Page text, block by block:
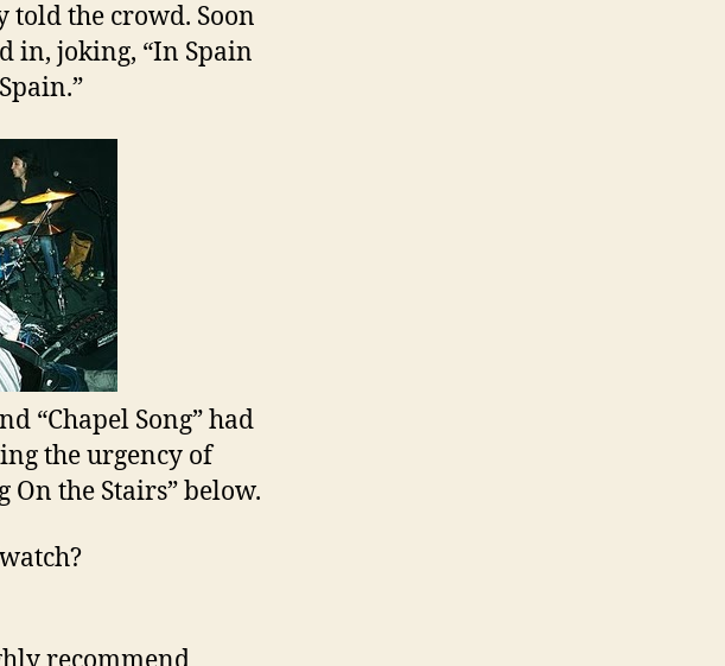
told the crowd. Soon
in, joking, “In Spain
“Chapel Song” had
the urgency of
On the Stairs” below.